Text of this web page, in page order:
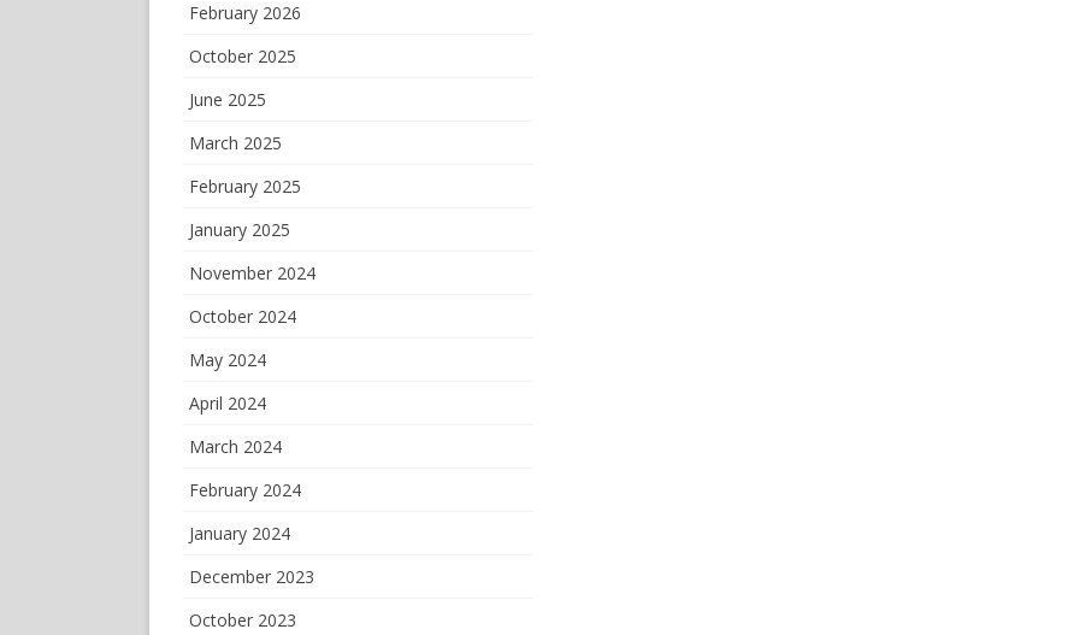
February 2026
October 2025
June 2025
March 2025
February 2025
January 2025
November 2024
October 2024
May 2024
April 2024
March 2024
February 2024
January 2024
December 2023
October 2023